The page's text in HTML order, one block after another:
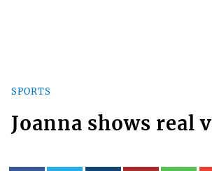
SPORTS
Joanna shows real